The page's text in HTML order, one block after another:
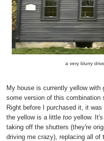
a very blurry
My house is currently yellow with
some version of this combination
Right before I purchased it, it
the yellow is a littletooyellow.
taking off the shutters (they're
driving me crazy), replacing all of